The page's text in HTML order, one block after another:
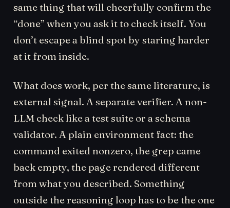
same thing that will cheerfully confirm the
“done” when you ask it to check itself. You
don’t escape a blind spot by staring harder
at it from inside.
What does work, per the same literature, is
external signal. A separate verifier. A non-
LLM check like a test suite or a schema
validator. A plain environment fact: the
command exited nonzero, the grep came
back empty, the page rendered different
from what you described. Something
outside the reasoning loop has to be the one